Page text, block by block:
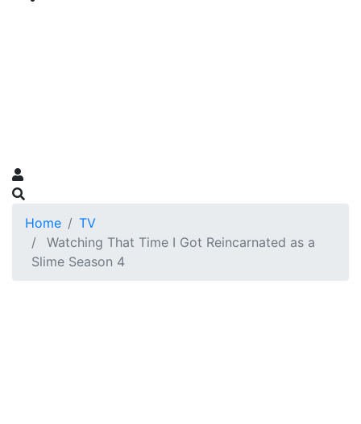
Home
TV
Watching That Time I Got Reincarnated as a
Slime Season 4